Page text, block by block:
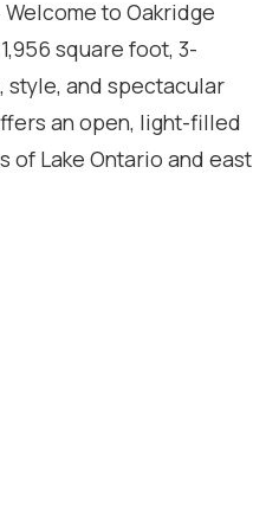
to Oakridge
square foot, 3-
style, and spectacular
an open, light-filled
of Lake Ontario and east